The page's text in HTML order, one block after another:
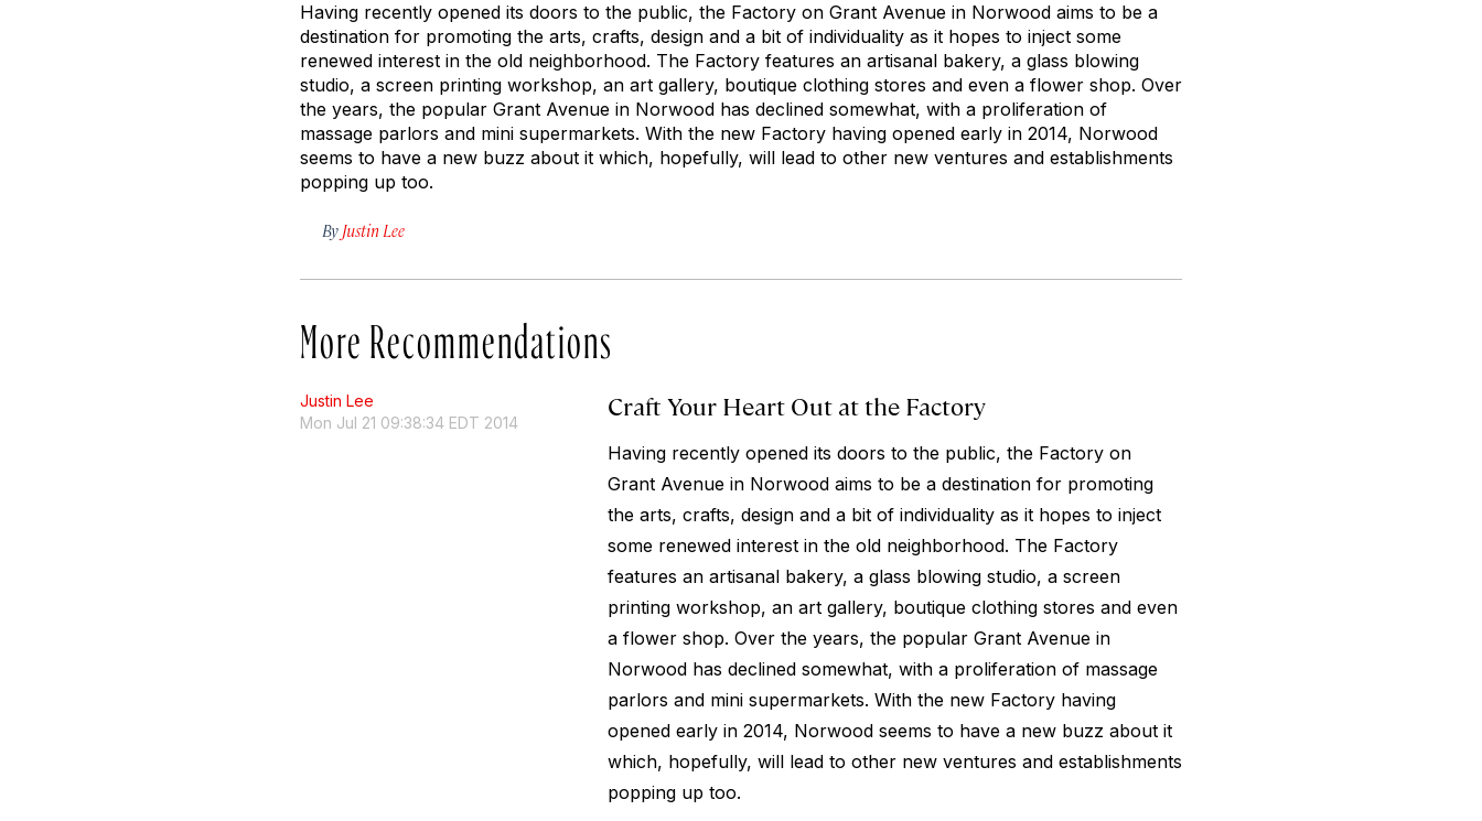
Having recently opened its doors to the public, the Factory on Grant Avenue in Norwood aims to be a
destination for promoting the arts, crafts, design and a bit of individuality as it hopes to inject some
renewed interest in the old neighborhood. The Factory features an artisanal bakery, a glass blowing
studio, a screen printing workshop, an art gallery, boutique clothing stores and even a flower shop. Over
the years, the popular Grant Avenue in Norwood has declined somewhat, with a proliferation of
massage parlors and mini supermarkets. With the new Factory having opened early in 2014, Norwood
seems to have a new buzz about it which, hopefully, will lead to other new ventures and establishments
popping up too.
By Justin Lee
More Recommendations
Justin Lee
Mon Jul 21 09:38:34 EDT 2014
Craft Your Heart Out at the Factory
Having recently opened its doors to the public, the Factory on
Grant Avenue in Norwood aims to be a destination for promoting
the arts, crafts, design and a bit of individuality as it hopes to inject
some renewed interest in the old neighborhood. The Factory
features an artisanal bakery, a glass blowing studio, a screen
printing workshop, an art gallery, boutique clothing stores and even
a flower shop. Over the years, the popular Grant Avenue in
Norwood has declined somewhat, with a proliferation of massage
parlors and mini supermarkets. With the new Factory having
opened early in 2014, Norwood seems to have a new buzz about it
which, hopefully, will lead to other new ventures and establishments
popping up too.